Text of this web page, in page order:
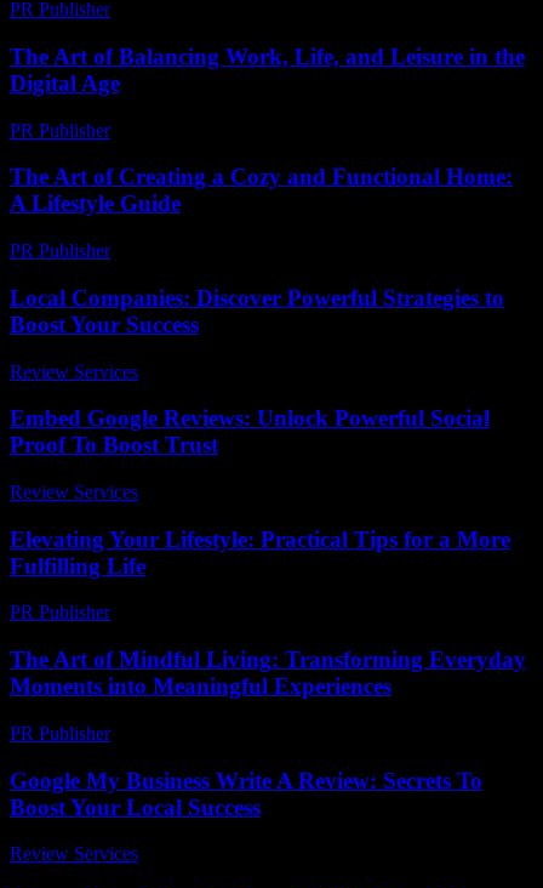
PR Publisher-
The Art of Balancing Work, Life, and Leisure in the
Digital Age
PR Publisher-
The Art of Creating a Cozy and Functional Home:
A Lifestyle Guide
PR Publisher-
Local Companies: Discover Powerful Strategies to
Boost Your Success
Review Services
Embed Google Reviews: Unlock Powerful Social
Proof To Boost Trust
Review Services
Elevating Your Lifestyle: Practical Tips for a More
Fulfilling Life
PR Publisher-
The Art of Mindful Living: Transforming Everyday
Moments into Meaningful Experiences
PR Publisher-
Google My Business Write A Review: Secrets To
Boost Your Local Success
Review Services